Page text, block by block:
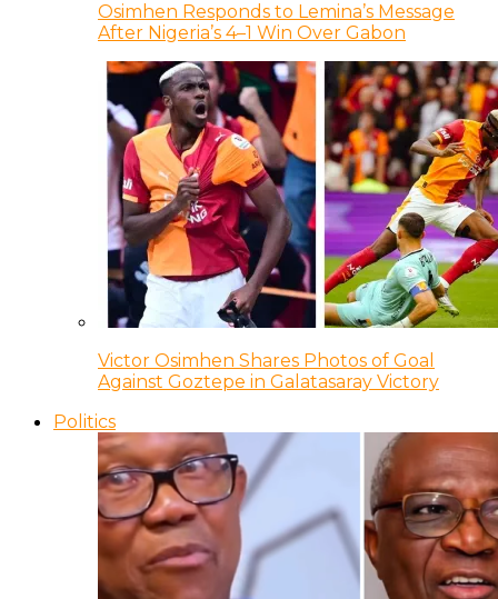
Osimhen Responds to Lemina’s Message
After Nigeria’s 4–1 Win Over Gabon
Victor Osimhen Shares Photos of Goal
Against Goztepe in Galatasaray Victory
Politics